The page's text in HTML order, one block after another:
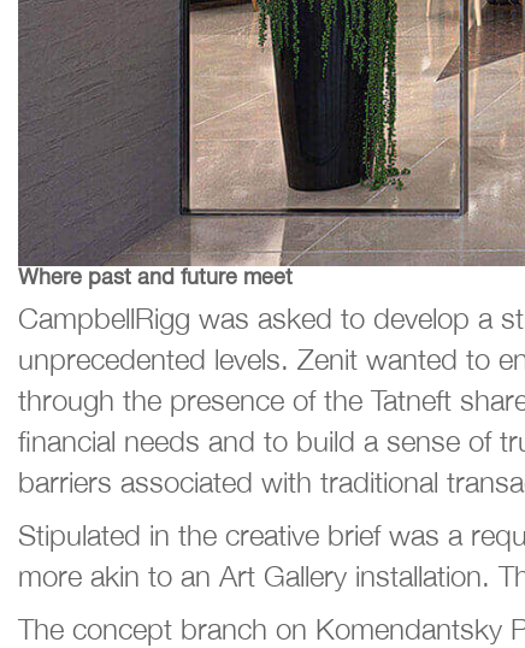
Where past and future meet
CampbellRigg was asked to develop a
unprecedented levels. Zenit wanted to
through the presence of the Tatneft
financial needs and to build a sense of
barriers associated with traditional
Stipulated in the creative brief was a
more akin to an Art Gallery installation.
The concept branch on Komendantsky